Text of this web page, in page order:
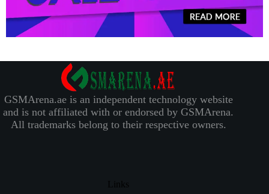
GSMArena.ae is an independent technology website
and is not affiliated with or endorsed by GSMArena.
All trademarks belong to their respective owners.
Links